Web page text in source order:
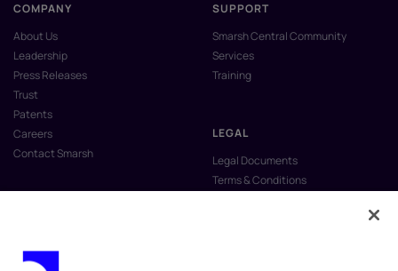
COMPANY
About Us
Leadership
Press Releases
Trust
Patents
Careers
Contact Smarsh
SUPPORT
Smarsh Central Community
Services
Training
LEGAL
Legal Documents
Terms & Conditions
Anti-Slavery & Human Trafficking